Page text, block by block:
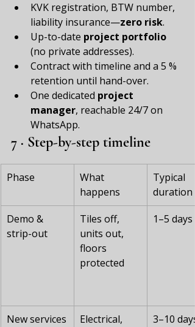
KVK registration, BTW number,
liability insurance—zero risk.
Up-to-date project portfolio
(no private addresses).
Contract with timeline and a 5 %
retention until hand-over.
One dedicated project
manager, reachable 24/7 on
WhatsApp.
7 · Step-by-step timeline
Phase
What
happens
Typical
duration
Demo &
strip-out
Tiles off,
units out,
floors
protected
1–5 days
New services Electrical, 3–10 days